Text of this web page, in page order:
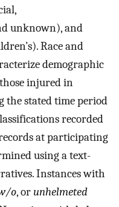
unknown), and
Race and
demographic
injured in
stated time period
recorded
at participating
using a text-
Instances with
o, orunhelmeted